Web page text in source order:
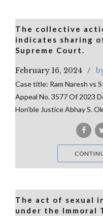
The collective
indicates sharing
Supreme Court.
February 16, 2024
Case title: Ram Naresh vs
Appeal No. 3577 Of 2023
Hon’ble Justice Abhay S.
The act of sexual
under the